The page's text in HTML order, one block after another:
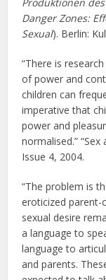
Produktionen
Danger Zones:
Sexual). Berlin:
“There is
of power and
children can
imperative that
power and
normalised.” “Sex
Issue 4, 2004.
“The problem is
eroticized parent-
sexual desire
a language to
language to
and parents.